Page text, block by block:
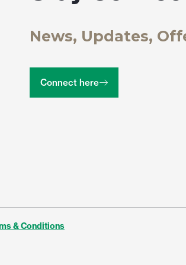
News, Updates,
Connect here
& Conditions